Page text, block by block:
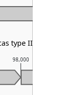
98,000
type III-A